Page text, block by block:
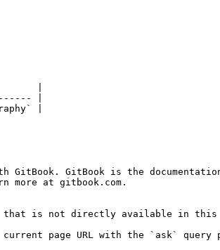
|
|
|
GitBook. GitBook is the
more at gitbook.com.
is not directly available in this
current page URL with the `ask`